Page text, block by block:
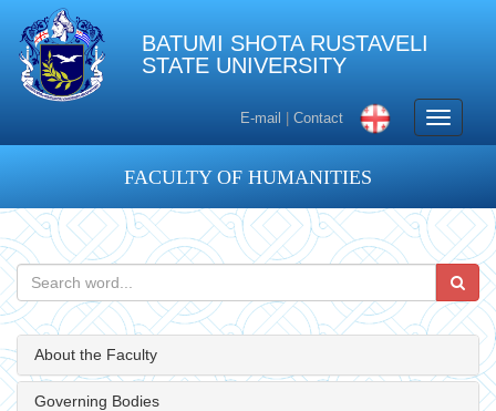
BATUMI SHOTA RUSTAVELI
STATE UNIVERSITY
E-mail Contact
Toggle
FACULTY OF HUMANITIES
About the Faculty
Governing Bodies